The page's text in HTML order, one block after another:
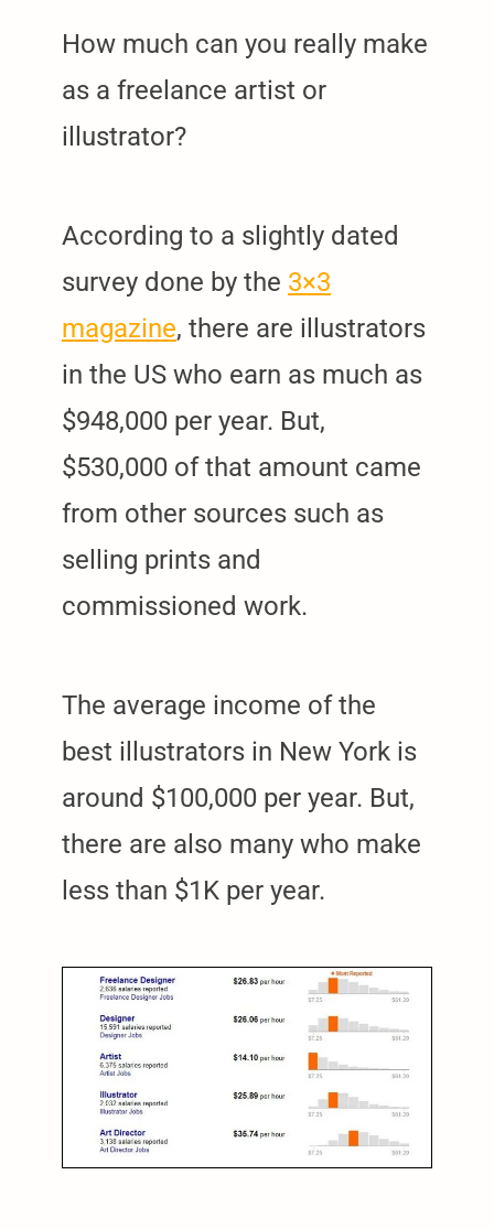
How much can you really make
as a freelance artist or
illustrator?
According to a slightly dated
survey done by the 3×3
magazine, there are illustrators
in the US who earn as much as
$948,000 per year. But,
$530,000 of that amount came
from other sources such as
selling prints and
commissioned work.
The average income of the
best illustrators in New York is
around $100,000 per year. But,
there are also many who make
less than $1K per year.